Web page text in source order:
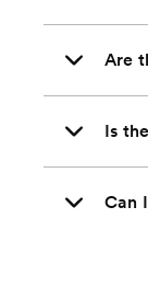
Are
Is
Can